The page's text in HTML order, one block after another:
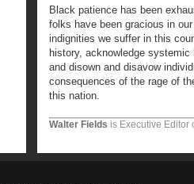
Black patience has been
folks have been gracious in
indignities we suffer in this
history, acknowledge
and disown and disavow
consequences of the rage of
this nation.
Walter Fields is Executive Editor